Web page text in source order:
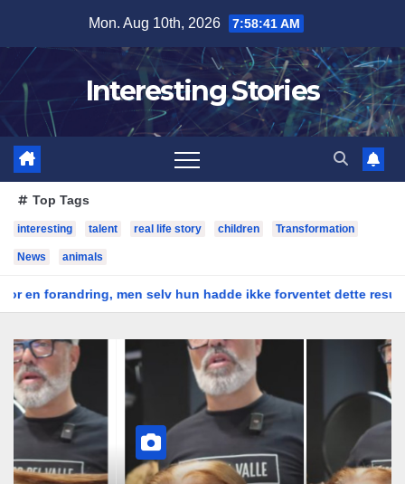
content
Mon. Aug 10th, 2026 7:58:42 AM
Interesting Stories
Top Tags
interesting talent real life story children Transformation
News animals
men selv hun hadde ikke forventet dette resultatet